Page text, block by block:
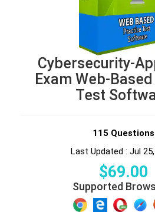
Cybersecurity-
Exam Web-
Test
115 Questions
Last Updated : Jul
$69.00
Supported